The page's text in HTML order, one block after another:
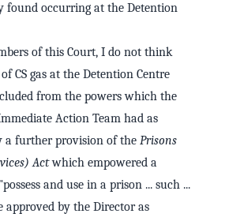
found occurring at the Detention
of this Court, I do not think
CS gas at the Detention Centre
from the powers which the
Action Team had as
a further provision of the Prisons
Actwhich empowered a
and use in a prison ... such ...
approved by the Director as